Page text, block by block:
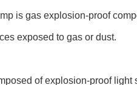
is gas explosion-proof
exposed to gas or dust.
of explosion-proof